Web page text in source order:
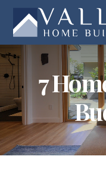
primary
navigation
main
content
footer
7